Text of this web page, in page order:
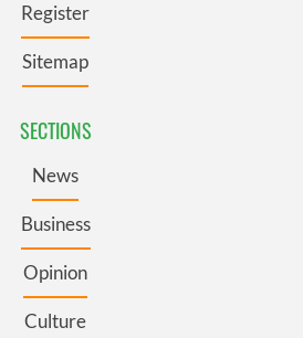
Register
Sitemap
SECTIONS
News
Business
Opinion
Culture